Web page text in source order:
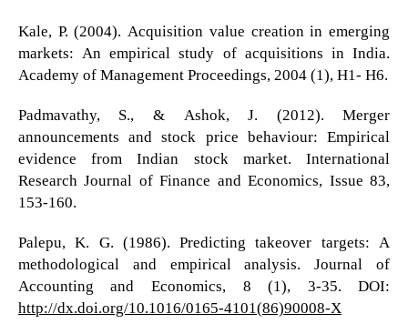
Kale, P. (2004). Acquisition value creation in emerging
markets: An empirical study of acquisitions in India.
Academy of Management Proceedings, 2004 (1), H1- H6.
Padmavathy, S., & Ashok, J. (2012). Merger
announcements and stock price behaviour: Empirical
evidence from Indian stock market. International
Research Journal of Finance and Economics, Issue 83,
153-160.
Palepu, K. G. (1986). Predicting takeover targets: A
methodological and empirical analysis. Journal of
Accounting and Economics, 8 (1), 3-35. DOI:
http://dx.doi.org/10.1016/0165-4101(86)90008-X